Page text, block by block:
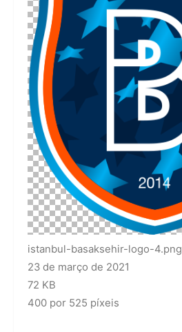
istanbul-basaksehir-logo-4.png
23 de março de 2021
72 KB
400 por 525 píxeis